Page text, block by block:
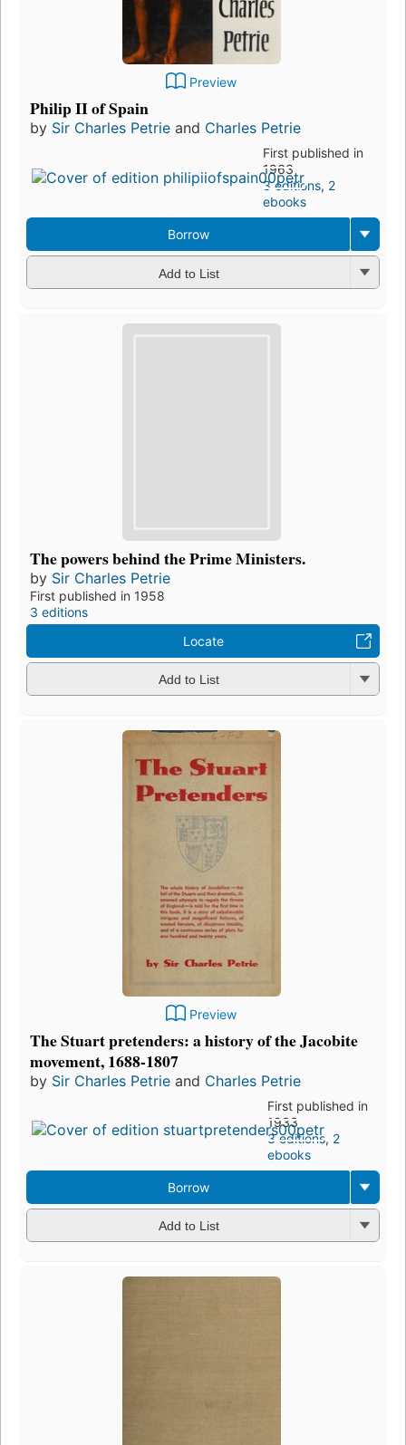
Preview
Philip II of Spain
by Sir Charles Petrie and Charles Petrie
First published in
1963
3 editions, 2
ebooks
Borrow
Add to List
The powers behind the Prime Ministers.
by Sir Charles Petrie
First published in 1958
3 editions
Locate
Add to List
Preview
The Stuart pretenders: a history of the Jacobite
movement, 1688-1807
by Sir Charles Petrie and Charles Petrie
First published in
1933
3 editions, 2
ebooks
Borrow
Add to List